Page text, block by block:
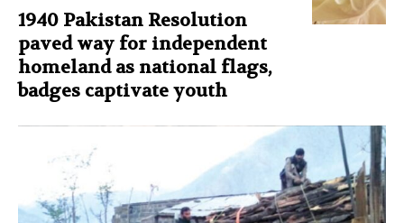
1940 Pakistan Resolution
paved way for independent
homeland as national flags,
badges captivate youth